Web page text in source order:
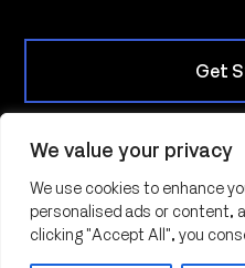
We value your privacy
We use cookies to enhance
personalised ads or content,
clicking "Accept All", you
Get
10901 W. Toller Drive, Suite
© 2026 | Vertex